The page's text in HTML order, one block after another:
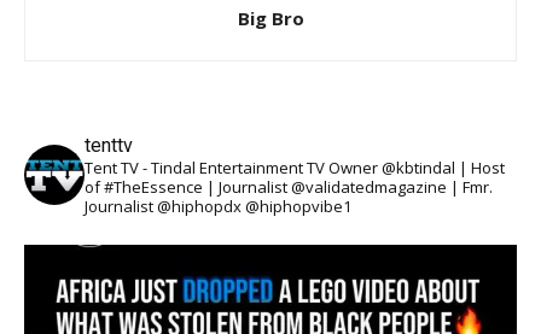
Big Bro
tenttv
Tent TV - Tindal Entertainment TV Owner @kbtindal | Host
of #TheEssence | Journalist @validatedmagazine | Fmr.
Journalist @hiphopdx @hiphopvibe1